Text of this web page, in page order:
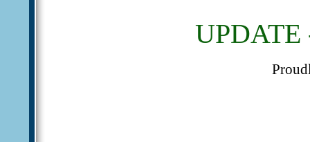
UPDATE